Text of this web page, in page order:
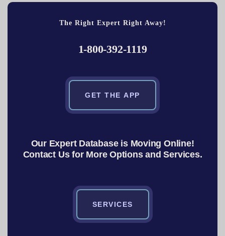
The Right Expert Right Away!
1-800-392-1119
GET THE APP
Our Expert Database is Moving Online!
Contact Us for More Options and Services.
SERVICES